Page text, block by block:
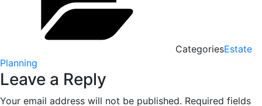
CategoriesEstate
Planning
Leave a Reply
Your email address will not be published. Required fields